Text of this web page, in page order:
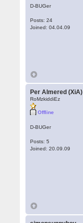
D-BUGer
Posts: 24
Joined: 04.04.09
Per Almered (XiA)
RoMzkiddiEz
Offline
D-BUGer
Posts: 5
Joined: 20.09.09